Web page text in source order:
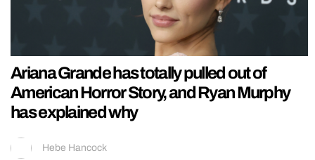
Ariana Grande has totally pulled out of
American Horror Story, and Ryan Murphy
has explained why
Hebe Hancock